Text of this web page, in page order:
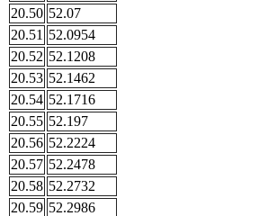
20.50 52.07
20.51 52.0954
20.52 52.1208
20.53 52.1462
20.54 52.1716
20.55 52.197
20.56 52.2224
20.57 52.2478
20.58 52.2732
20.59 52.2986